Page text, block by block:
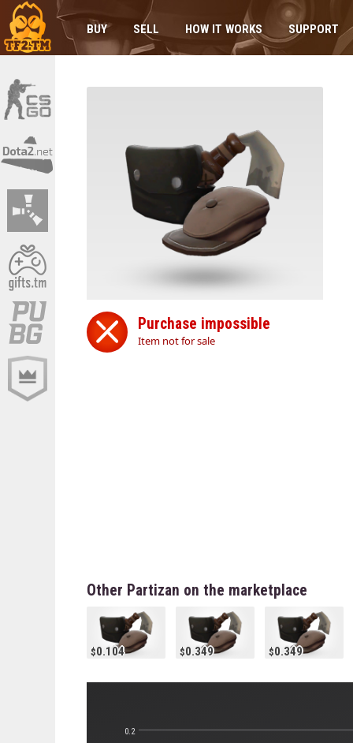
BUY SELL HOW IT WORKS SUPPORT
Purchase impossible
Item not for sale
Other Partizan on the marketplace
0.104 0.349 0.349
0.2